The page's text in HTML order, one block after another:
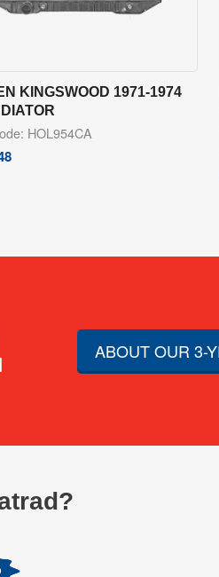
KINGSWOOD 1971-1974
HOL954CA
ABOUT OUR 3-